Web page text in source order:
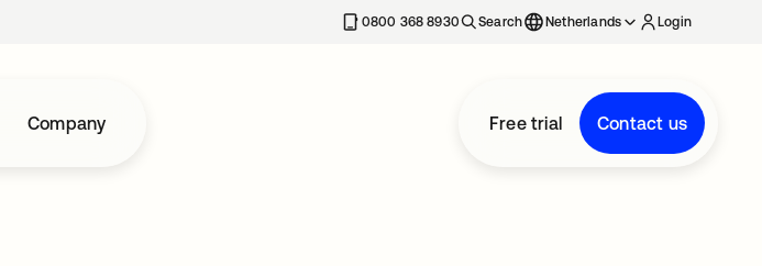
0800 368 8930 Search Netherlands Login
Company Free trial Contact us